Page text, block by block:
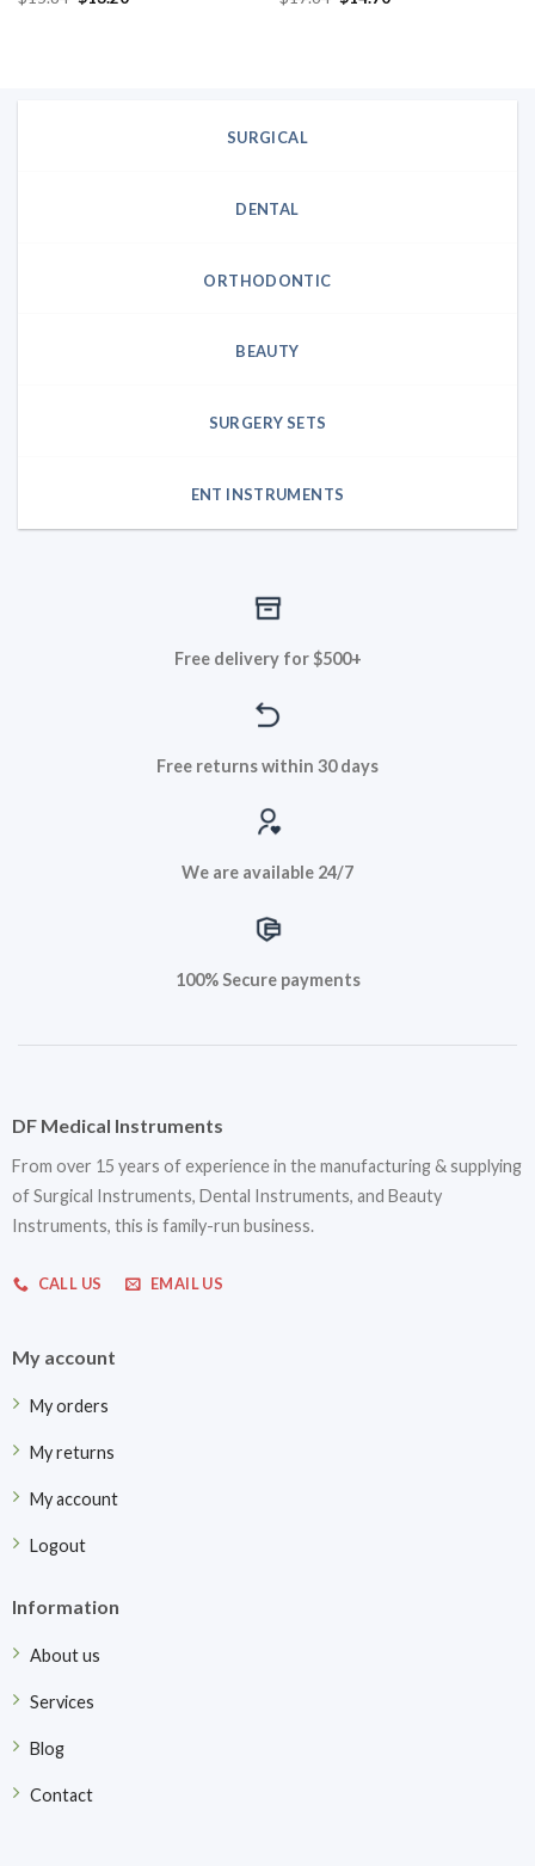
SURGICAL
DENTAL
ORTHODONTIC
BEAUTY
SURGERY SETS
ENT INSTRUMENTS
Free delivery for $500+
Free returns within 30 days
We are available 24/7
100% Secure payments
DF Medical Instruments
From over 15 years of experience in the manufacturing & supplying
of Surgical Instruments, Dental Instruments, and Beauty
Instruments, this is family-run business.
CALL US EMAIL US
My account
My orders
My returns
My account
Logout
Information
About us
Services
Blog
Contact